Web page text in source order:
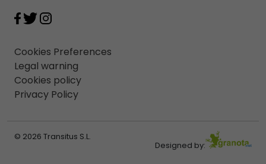
Cookies Preferences
Legal warning
Cookies policy
Privacy Policy
© 2026 Transitus S.L.
Designed by: